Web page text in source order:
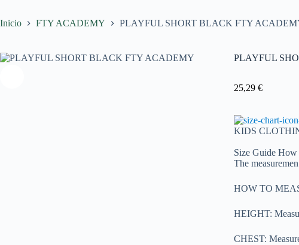
Inicio FTY ACADEMY PLAYFUL SHORT BLACK FTY
PLAYFUL
25,29 €
KIDS
Size Guide How
The
HOW TO
HEIGHT:
CHEST: